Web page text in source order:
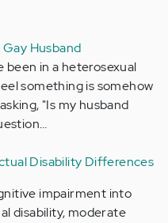
Gay Husband
been in a heterosexual
something is somehow
"Is my husband
Disability Differences
impairment into
disability, moderate